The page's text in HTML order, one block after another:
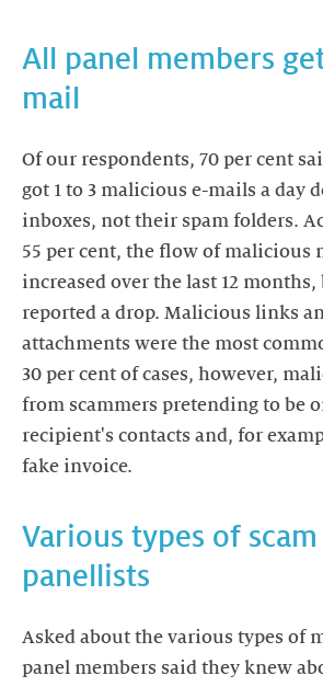
All panel members
mail
Of our respondents, 70 per cent
got 1 to 3 malicious e-mails a day
inboxes, not their spam folders.
55 per cent, the flow of malicious
increased over the last 12 months,
reported a drop. Malicious links
attachments were the most
30 per cent of cases, however,
from scammers pretending to be
recipient's contacts and, for
fake invoice.
Various types of
panellists
Asked about the various types of
panel members said they knew